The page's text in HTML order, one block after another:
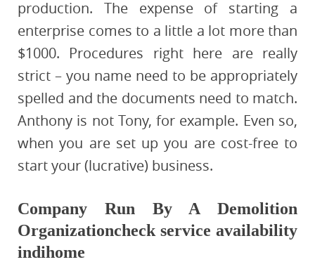
production. The expense of starting a
enterprise comes to a little a lot more than
$1000. Procedures right here are really
strict – you name need to be appropriately
spelled and the documents need to match.
Anthony is not Tony, for example. Even so,
when you are set up you are cost-free to
start your (lucrative) business.
Company Run By A Demolition
Organizationcheck service availability
indihome